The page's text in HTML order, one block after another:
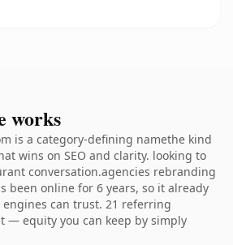
works
is a category-defining namethe kind
wins on SEO and clarity. looking to
conversation.agencies rebranding
been online for 6 years, so it already
can trust. 21 referring
— equity you can keep by simply